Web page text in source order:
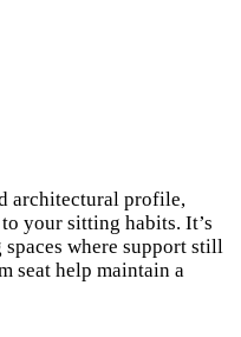
architectural profile,
your sitting habits. It’s
where support still
seat help maintain a